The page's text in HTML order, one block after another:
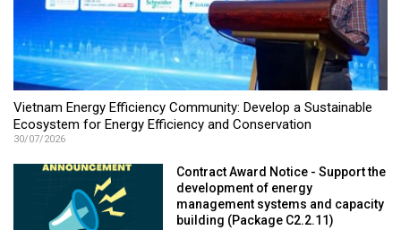
Vietnam Energy Efficiency Community: Develop a Sustainable
Ecosystem for Energy Efficiency and Conservation
30/07/2026
Contract Award Notice - Support the
development of energy
management systems and capacity
building (Package C2.2.11)